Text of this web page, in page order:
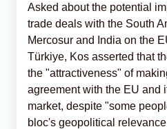
Asked about the potential
trade deals with the South
Mercosur and India on the
Türkiye, Kos asserted that
the "attractiveness" of
agreement with the EU and
market, despite "some
bloc's geopolitical